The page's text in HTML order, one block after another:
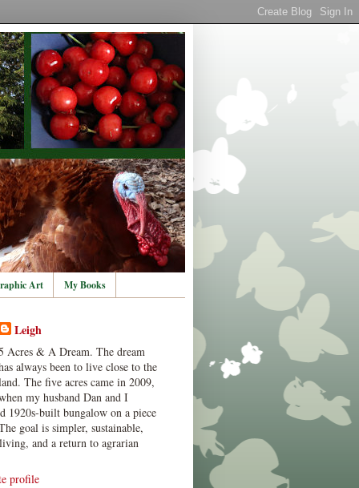
Art My Books
Leigh
Acres & A Dream. The dream
always been to live close to the
The five acres came in 2009,
my husband Dan and I
1920s-built bungalow on a piece
goal is simpler, sustainable,
and a return to agrarian
profile